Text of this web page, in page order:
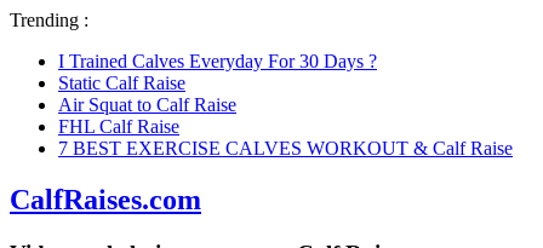
Trending :
I Trained Calves Everyday For 30 Days ?
Static Calf Raise
Air Squat to Calf Raise
FHL Calf Raise
7 BEST EXERCISE CALVES WORKOUT & Calf Raise
CalfRaises.com